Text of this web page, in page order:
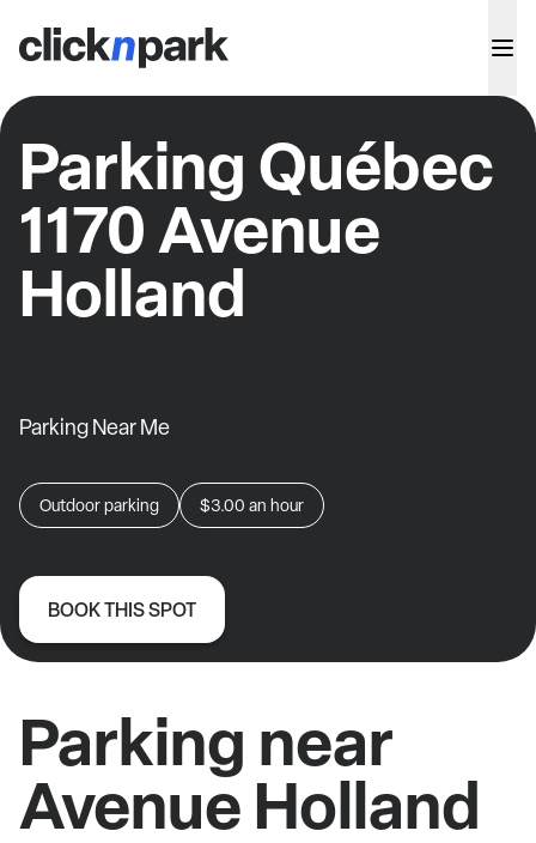
Parking Québec
1170 Avenue
Holland
Parking Near Me
Outdoor parking $3.00 an hour
BOOK THIS SPOT
Parking near
Avenue Holland